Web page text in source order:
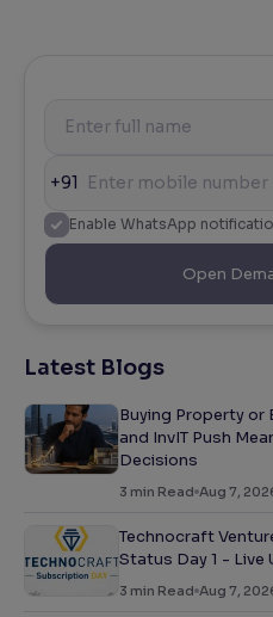
+91
Enable WhatsApp
Open
Latest Blogs
Buying Property or
and InvIT Push
Decisions
3 min Read Aug 7,
Technocraft
Status Day 1 - Live
3 min Read Aug 7,